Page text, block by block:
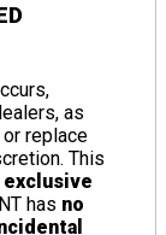
as
or replace
This
exclusive
has no